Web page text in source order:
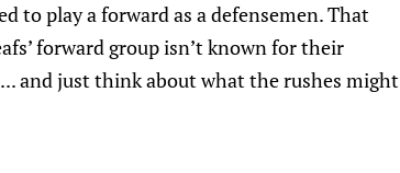
to play a forward as a defensemen. That
forward group isn’t known for their
and just think about what the rushes might